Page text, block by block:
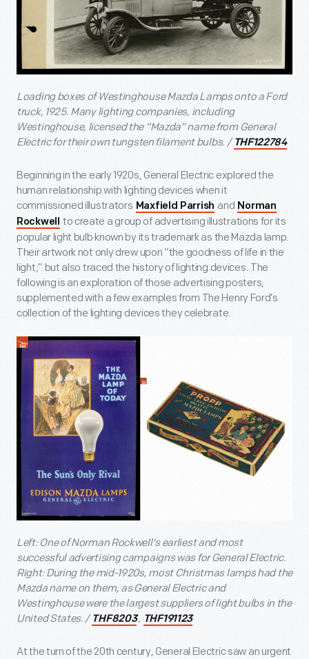
Loading boxes of Westinghouse Mazda Lamps onto a Ford
truck, 1925. Many lighting companies, including
Westinghouse, licensed the “Mazda” name from General
Electric for their own tungsten filament bulbs. / THF122784
Beginning in the early 1920s, General Electric explored the
human relationship with lighting devices when it
commissioned illustrators Maxfield Parrish and Norman
Rockwell to create a group of advertising illustrations for its
popular light bulb known by its trademark as the Mazda lamp.
Their artwork not only drew upon “the goodness of life in the
light,” but also traced the history of lighting devices. The
following is an exploration of those advertising posters,
supplemented with a few examples from The Henry Ford’s
collection of the lighting devices they celebrate.
Left: One of Norman Rockwell's earliest and most
successful advertising campaigns was for General Electric.
Right: During the mid-1920s, most Christmas lamps had the
Mazda name on them, as General Electric and
Westinghouse were the largest suppliers of light bulbs in the
United States. / THF8203, THF191123
At the turn of the 20th century, General Electric saw an urgent